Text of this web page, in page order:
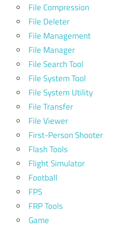
File Compression
File Deleter
File Management
File Manager
File Search Tool
File System Tool
File System Utility
File Transfer
File Viewer
First-Person Shooter
Flash Tools
Flight Simulator
Football
FPS
FRP Tools
Game